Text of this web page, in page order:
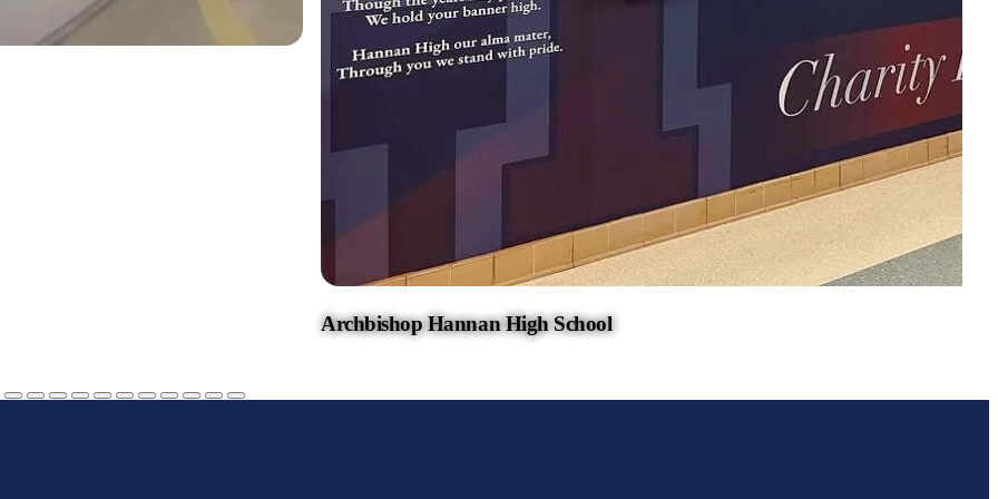
Archbishop Hannan High School